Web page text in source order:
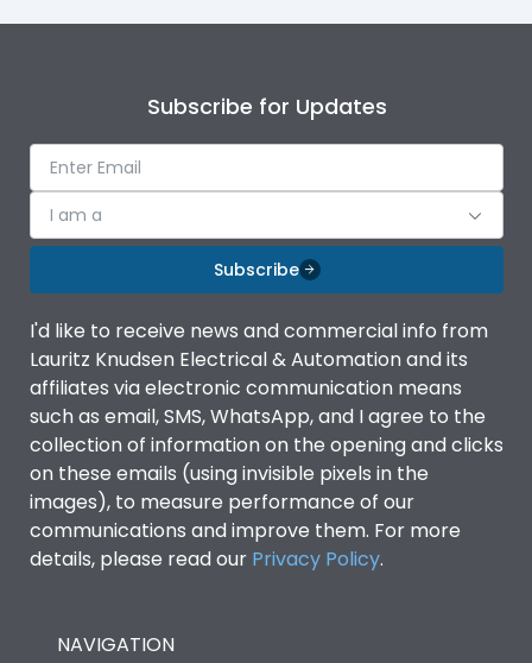
Subscribe for Updates
I am a
Subscribe
I'd like to receive news and commercial info from
Lauritz Knudsen Electrical & Automation and its
affiliates via electronic communication means
such as email, SMS, WhatsApp, and I agree to the
collection of information on the opening and clicks
on these emails (using invisible pixels in the
images), to measure performance of our
communications and improve them. For more
details, please read our Privacy Policy.
NAVIGATION